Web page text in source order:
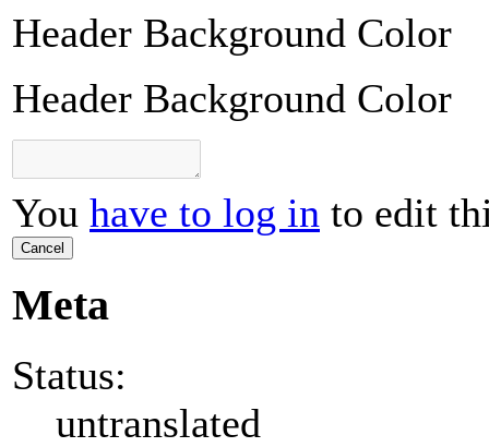
Header Background Color
Header Background Color
You have to log in to edit
Cancel
Meta
Status:
untranslated